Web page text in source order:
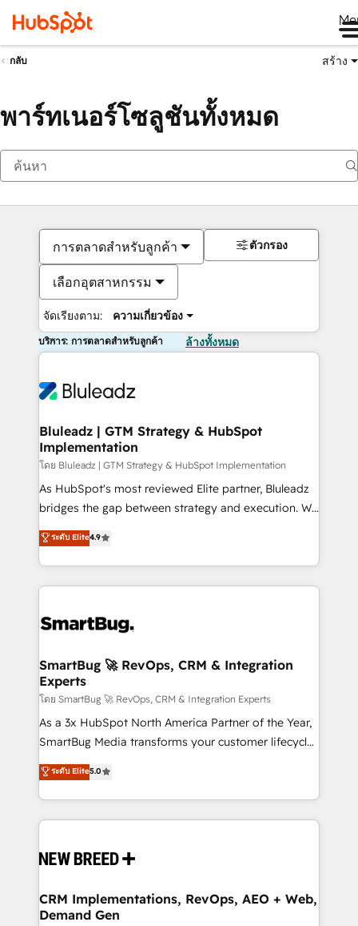
กลับ สร้าง
พาร์ทเนอร์โซลูชันทั้งหมด
การตลาดสำหรับลูกค้า
เลือกอุตสาหกรรม
จัดเรียงตาม: ความเกี่ยวข้อง
ตัวกรอง
บริการ: การตลาดสำหรับลูกค้า ล้างทั้งหมด
Bluleadz | GTM Strategy & HubSpot
Implementation
โดย Bluleadz | GTM Strategy & HubSpot Implementation
As HubSpot's most reviewed Elite partner, Bluleadz
bridges the gap between strategy and execution. We
don't just "set up tools" — we install the GTM
Operating System (GTM OS) to align your leadership
and engineer a portal that drives predictable
revenue velocity. 🚀 GTM Strategy & Alignment
stalling growth. Fix your ICP, Math, and Story to stop
Scalable Architecture: Zero-technical-debt setup
across all Hubs, validated by our 7 HubSpot
Accreditations. AI-Powered RevOps: Breeze AI,
custom AI agents, and high-integrity migrations for
total reporting clarity. Security & Compliance: SOC 2
security. 🏆 Why Bluleadz? GTM OS Partner | 16+
Years Experience | 1,000+ Five-Star Reviews
ระดับ Elite4.9
SmartBug 🚀 RevOps, CRM & Integration
Experts
โดย SmartBug 🚀 RevOps, CRM & Integration Experts
As a 3x HubSpot North America Partner of the Year,
SmartBug Media transforms your customer lifecycle
into a revenue engine. Our unified ecosystem
includes specialized divisions Globalia (AI &
Software) and Point Success Media (Paid Media),
making this the official home for all three brands. 🔄
and system integrations powered by Globalia’s
trainers to drive platform adoption. 📈 Revenue
Generation - Full-funnel marketing and high-
ระดับ Elite5.0
CRM Implementations, RevOps, AEO + Web,
Demand Gen